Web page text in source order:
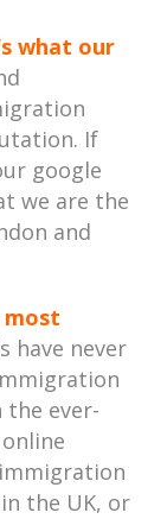
what our
If
google
we are the
and
most
have never
the ever-
the UK, or